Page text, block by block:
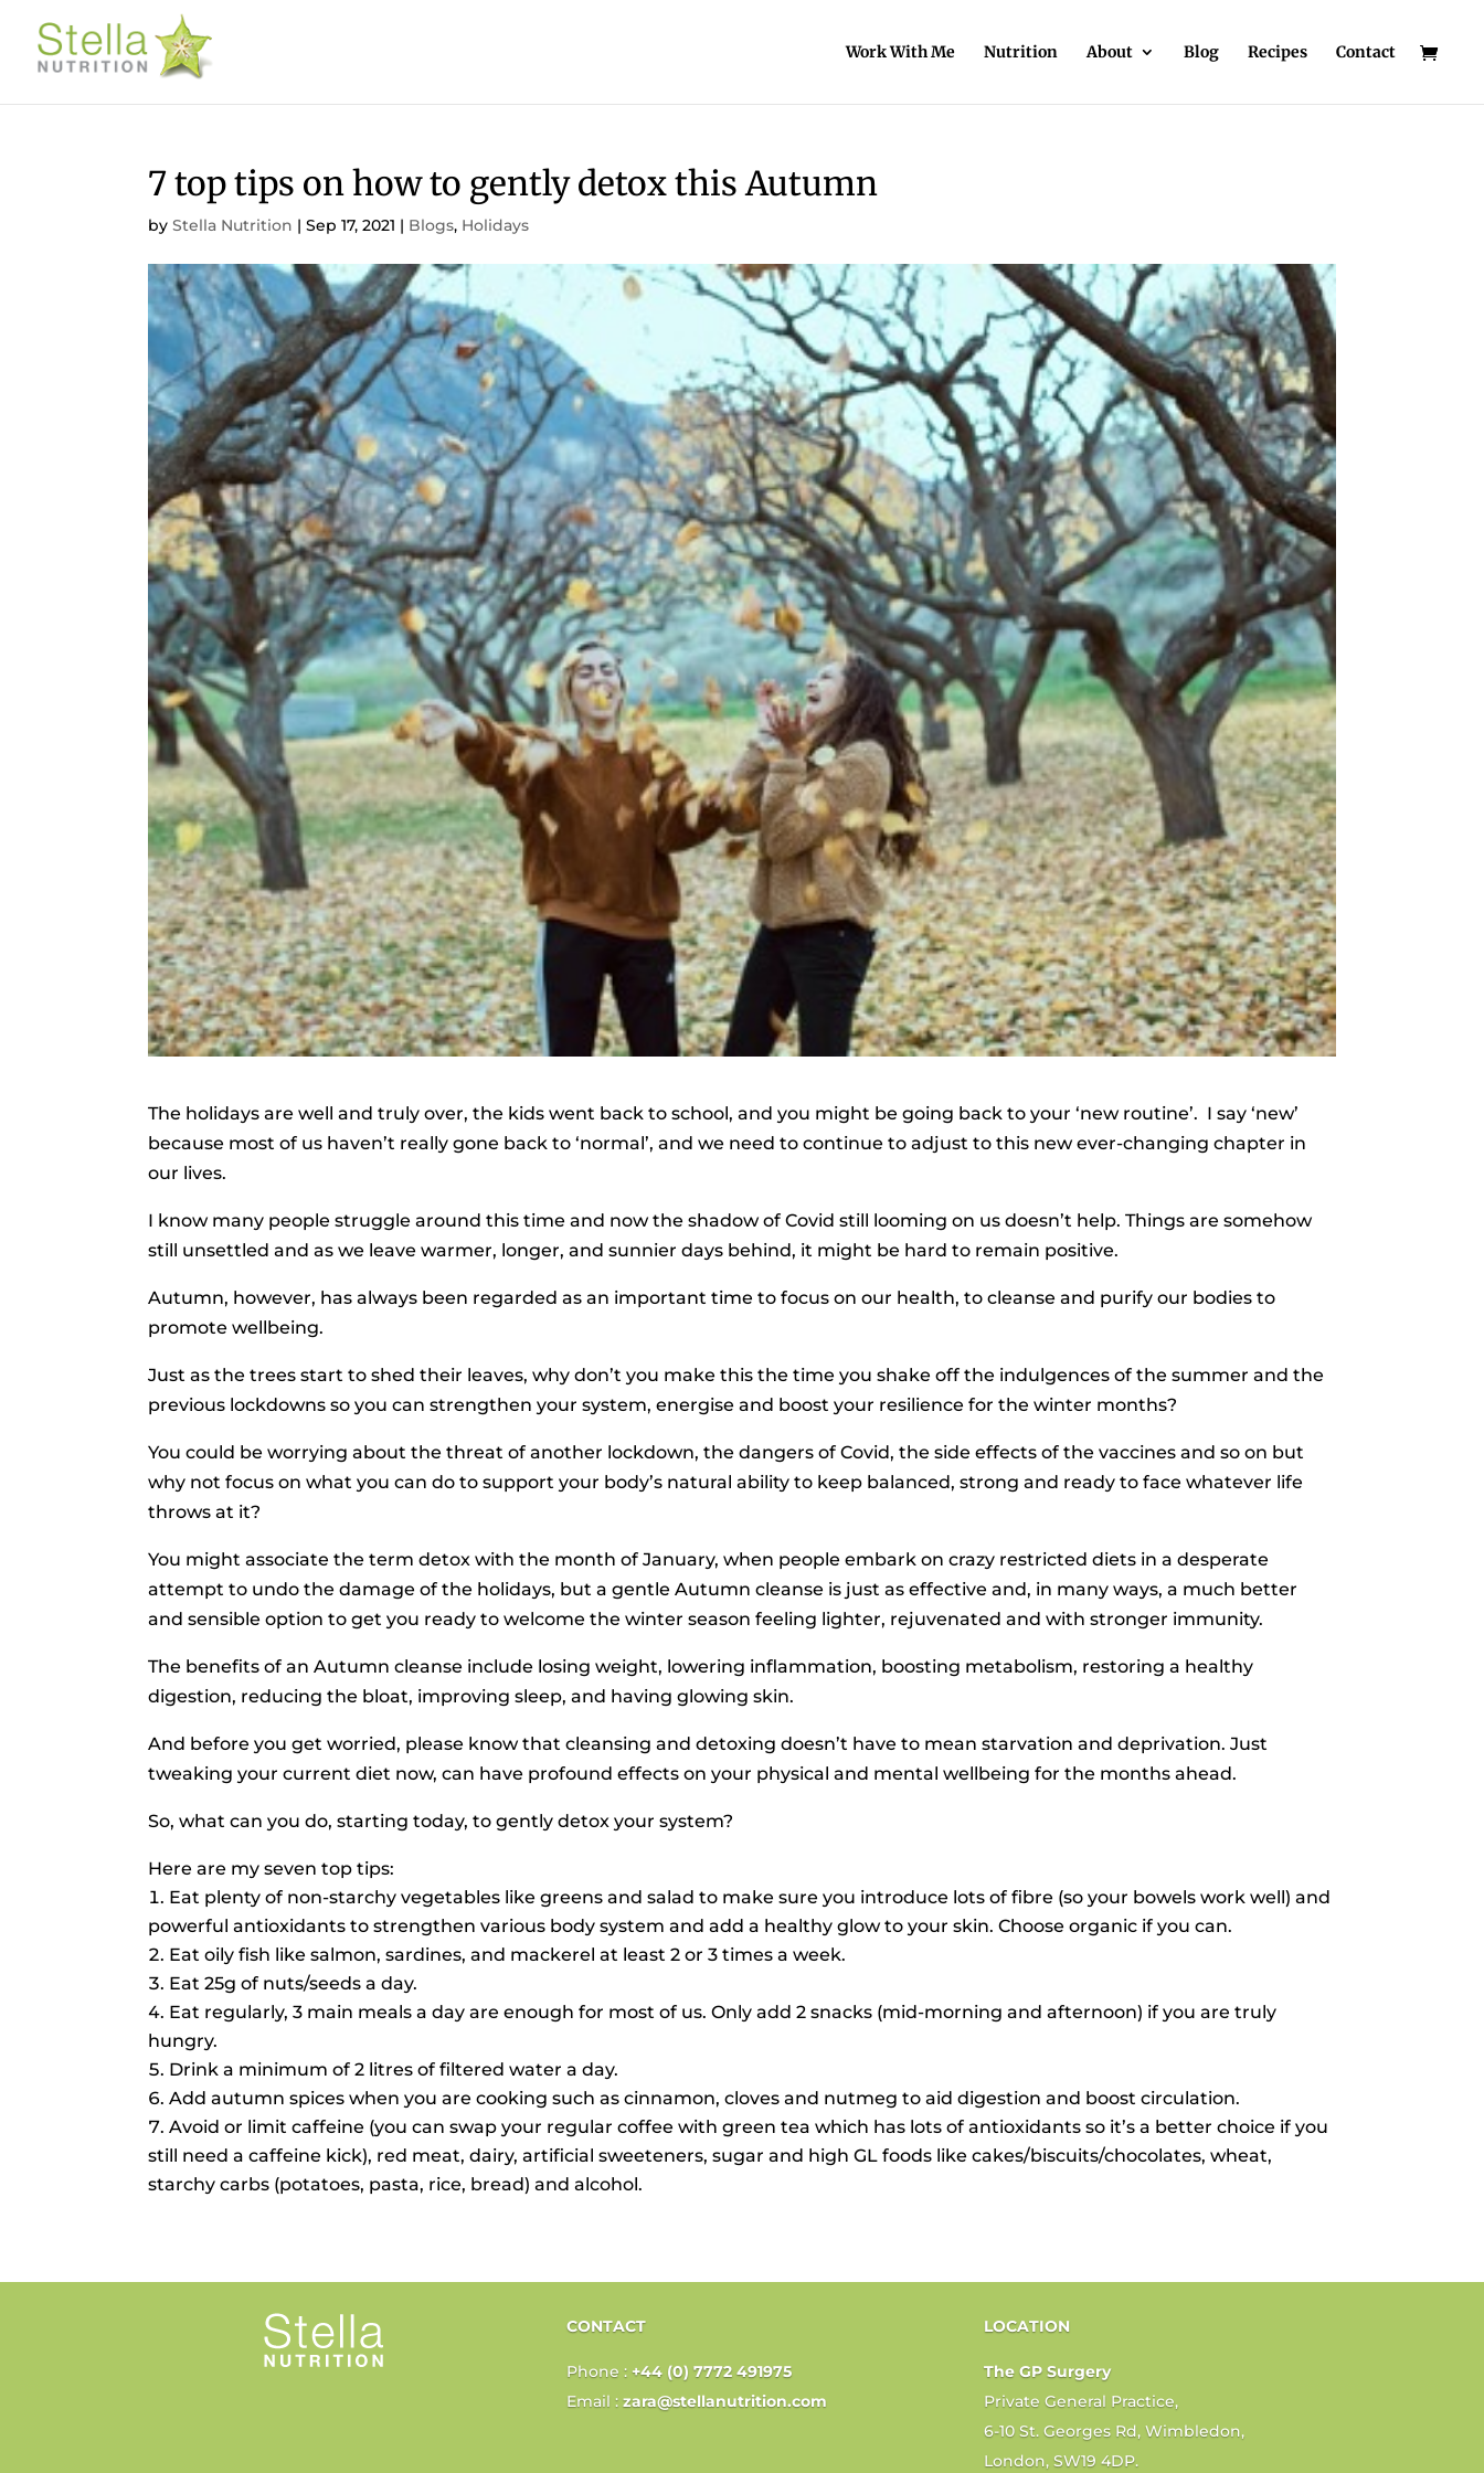
Work With Me Nutrition About Blog Recipes Contact
7 top tips on how to gently detox this Autumn
byStella Nutrition |Sep 17, 2021 | Blogs, Holidays
The holidays are well and truly over, the kids went back to school, and you might be going back to your ‘new routine’. I say ‘new’
because most of us haven’t really gone back to ‘normal’, and we need to continue to adjust to this new ever-changing chapter in
our lives.
I know many people struggle around this time and now the shadow of Covid still looming on us doesn’t help. Things are somehow
still unsettled and as we leave warmer, longer, and sunnier days behind, it might be hard to remain positive.
Autumn, however, has always been regarded as an important time to focus on our health, to cleanse and purify our bodies to
promote wellbeing.
Just as the trees start to shed their leaves, why don’t you make this the time you shake off the indulgences of the summer and the
previous lockdowns so you can strengthen your system, energise and boost your resilience for the winter months?
You could be worrying about the threat of another lockdown, the dangers of Covid, the side effects of the vaccines and so on but
why not focus on what you can do to support your body’s natural ability to keep balanced, strong and ready to face whatever life
throws at it?
You might associate the term detox with the month of January, when people embark on crazy restricted diets in a desperate
attempt to undo the damage of the holidays, but a gentle Autumn cleanse is just as effective and, in many ways, a much better
and sensible option to get you ready to welcome the winter season feeling lighter, rejuvenated and with stronger immunity.
The benefits of an Autumn cleanse include losing weight, lowering inflammation, boosting metabolism, restoring a healthy
digestion, reducing the bloat, improving sleep, and having glowing skin.
And before you get worried, please know that cleansing and detoxing doesn’t have to mean starvation and deprivation. Just
tweaking your current diet now, can have profound effects on your physical and mental wellbeing for the months ahead.
So, what can you do, starting today, to gently detox your system?
Here are my seven top tips:
Eat plenty of non-starchy vegetables like greens and salad to make sure you introduce lots of fibre (so your bowels work well) and
powerful antioxidants to strengthen various body system and add a healthy glow to your skin. Choose organic if you can.
Eat oily fish like salmon, sardines, and mackerel at least 2 or 3 times a week.
Eat 25g of nuts/seeds a day.
Eat regularly, 3 main meals a day are enough for most of us. Only add 2 snacks (mid-morning and afternoon) if you are truly
hungry.
Drink a minimum of 2 litres of filtered water a day.
Add autumn spices when you are cooking such as cinnamon, cloves and nutmeg to aid digestion and boost circulation.
Avoid or limit caffeine (you can swap your regular coffee with green tea which has lots of antioxidants so it’s a better choice if you
still need a caffeine kick), red meat, dairy, artificial sweeteners, sugar and high GL foods like cakes/biscuits/chocolates, wheat,
starchy carbs (potatoes, pasta, rice, bread) and alcohol.
CONTACT
Phone : +44 (0) 7772 491975
Email : zara@stellanutrition.com
LOCATION
The GP Surgery
Private General Practice,
6-10 St. Georges Rd, Wimbledon,
London, SW19 4DP.